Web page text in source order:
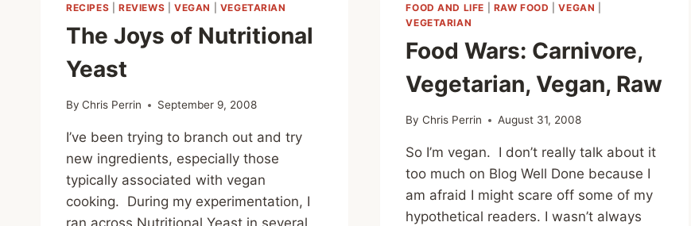
0
RECIPES REVIEWS VEGAN VEGETARIAN
The Joys of Nutritional
Yeast
By Chris Perrin September 9, 2008
I’ve been trying to branch out and try
new ingredients, especially those
typically associated with vegan
cooking. During my experimentation, I
FOOD AND LIFE RAW FOOD |VEGAN
VEGETARIAN
Food Wars: Carnivore,
Vegetarian, Vegan, Raw
By Chris Perrin August 31, 2008
So I’m vegan. I don’t really talk about it
too much on Blog Well Done because I
am afraid I might scare off some of my
hypothetical readers. I wasn’t always